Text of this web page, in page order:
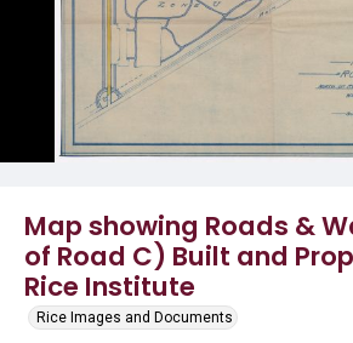
Map showing Roads &
of Road C) Built and
Rice Institute
Rice Images and Documents